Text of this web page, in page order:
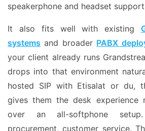
speakerphone and headset
It also fits well with existing
systems and broader PABX
your client already runs
drops into that environment
hosted SIP with Etisalat or du,
gives them the desk experience
over an all-softphone
procurement, customer service.